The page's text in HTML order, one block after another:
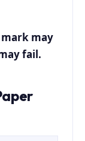
may
fail.